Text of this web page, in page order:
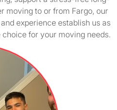
moving to or from Fargo, our
experience establish us as
for your moving needs.